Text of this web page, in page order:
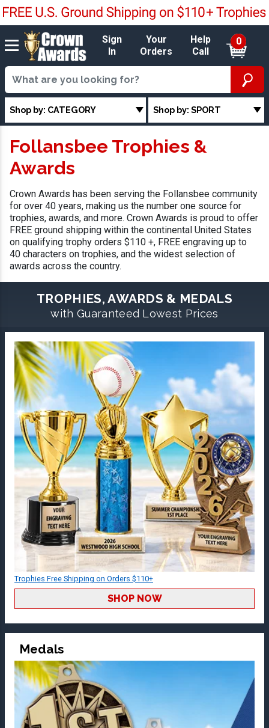
Sign
In
Your
Orders
Help
Call
0
Shop by: CATEGORY Shop by: SPORT
Follansbee Trophies &
Awards
Crown Awards has been serving the Follansbee community
for over 40 years, making us the number one source for
trophies, awards, and more. Crown Awards is proud to offer
FREE ground shipping within the continental United States
on qualifying trophy orders $110 +, FREE engraving up to
40 characters on trophies, and the widest selection of
awards across the country.
TROPHIES, AWARDS & MEDALS
with Guaranteed Lowest Prices
Trophies Free Shipping on Orders $110+
SHOP NOW
Medals